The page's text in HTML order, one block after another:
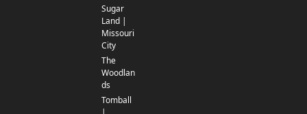
Sugar
Land |
Missouri
City
The
Woodlan
ds
Tomball